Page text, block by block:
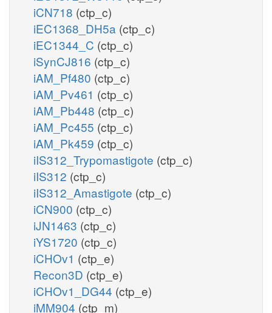
iCN718 (ctp_c)
iEC1368_DH5a (ctp_c)
iEC1344_C (ctp_c)
iSynCJ816 (ctp_c)
iAM_Pf480 (ctp_c)
iAM_Pv461 (ctp_c)
iAM_Pb448 (ctp_c)
iAM_Pc455 (ctp_c)
iAM_Pk459 (ctp_c)
iIS312_Trypomastigote (ctp_c)
iIS312 (ctp_c)
iIS312_Amastigote (ctp_c)
iCN900 (ctp_c)
iJN1463 (ctp_c)
iYS1720 (ctp_c)
iCHOv1 (ctp_e)
Recon3D (ctp_e)
iCHOv1_DG44 (ctp_e)
iMM904 (ctp_m)